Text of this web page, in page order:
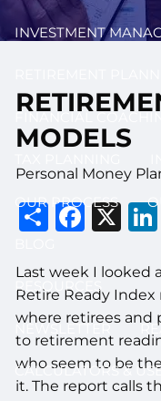
INVESTMENT
FINANCIAL
OUR PROCESS
RESOURCES
NEWSLETTER
CALCULATORS &
MODELS
Personal Money
ShareX
Last week I looked
Retire Ready
where retirees and
to retirement
who seem to be
it. The report calls